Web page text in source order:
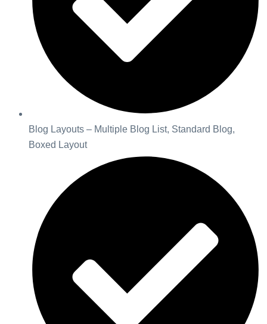
Blog Layouts – Multiple Blog List, Standard Blog,
Boxed Layout